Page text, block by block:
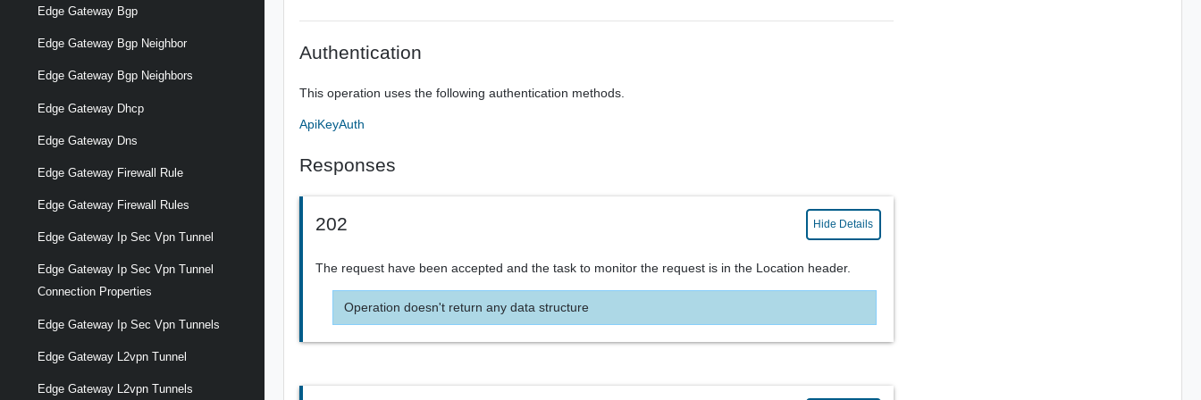
Edge Gateway Bgp
Edge Gateway Bgp Neighbor
Edge Gateway Bgp Neighbors
Edge Gateway Dhcp
Edge Gateway Dns
Edge Gateway Firewall Rule
Edge Gateway Firewall Rules
Edge Gateway Ip Sec Vpn Tunnel
Edge Gateway Ip Sec Vpn Tunnel
Connection Properties
Edge Gateway Ip Sec Vpn Tunnels
Edge Gateway L2vpn Tunnel
Edge Gateway L2vpn Tunnels
Authentication
This operation uses the following authentication methods.
ApiKeyAuth
Responses
202 Hide Details
The request have been accepted and the task to monitor the request is in the Location header.
Operation doesn't return any data structure